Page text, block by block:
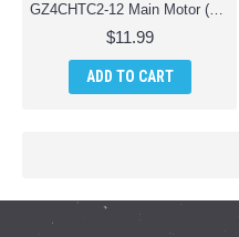
GZ4CHTC2-12 Main Motor (Clockwise & Anticlockwise) Parts for Ginzick Tinycopter Tiny Quadcopter Drone
$11.99
ADD TO CART